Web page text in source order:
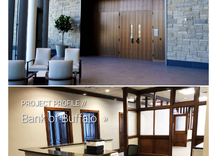
PROJECT PROFILE//
Bank of Buffalo